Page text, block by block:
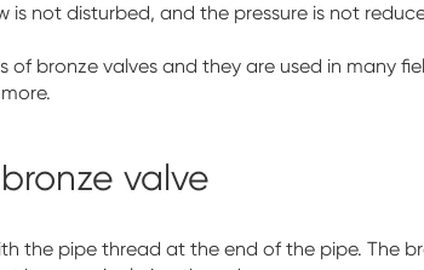
is not disturbed, and the pressure is not
of bronze valves and they are used in many
valve
the pipe thread at the end of the pipe. The